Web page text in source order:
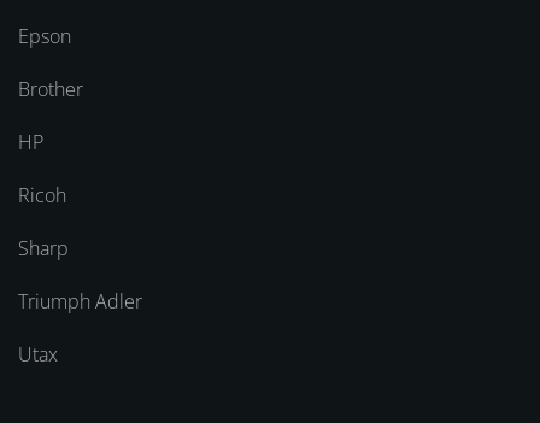
Epson
Brother
HP
Ricoh
Sharp
Triumph Adler
Utax